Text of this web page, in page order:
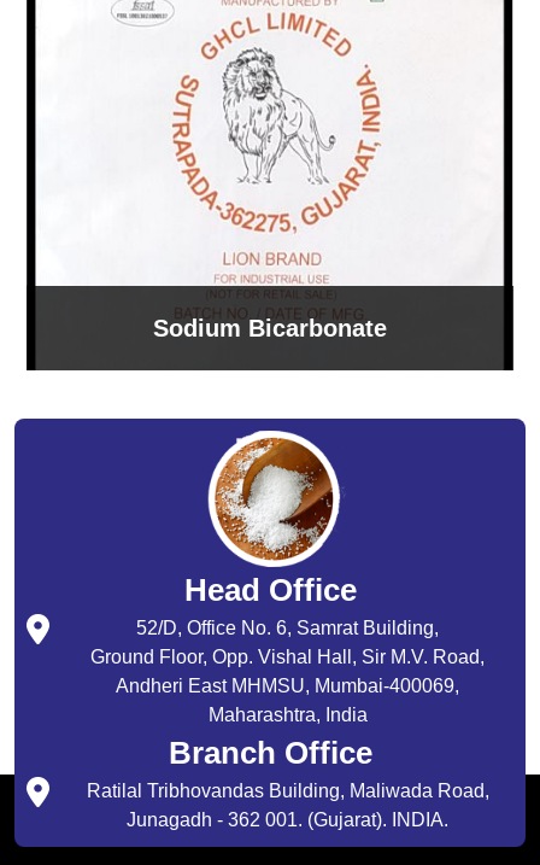
Sodium Bicarbonate
Head Office
52/D, Office No. 6, Samrat Building,
Ground Floor, Opp. Vishal Hall, Sir M.V. Road,
Andheri East MHMSU, Mumbai-400069,
Maharashtra, India
Branch Office
Ratilal Tribhovandas Building, Maliwada Road,
Junagadh - 362 001. (Gujarat). INDIA.